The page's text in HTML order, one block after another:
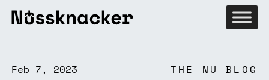
Feb 7, 2023 THE NU BLOG